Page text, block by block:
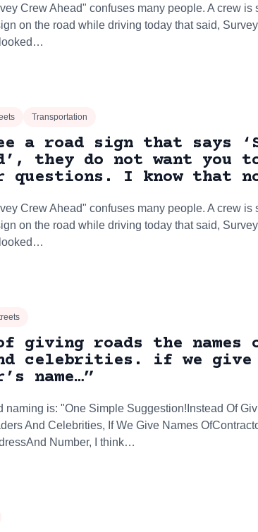
Crew Ahead" confuses many people. A crew is
on the road while driving today that said,
Transportation
a road sign that says
they do not want you
questions. I know that
Crew Ahead" confuses many people. A crew is
on the road while driving today that said,
giving roads the names
celebrities. if we give
name…”
naming is: "One Simple Suggestion!Instead Of
And Celebrities, If We Give Names
Number, I think…